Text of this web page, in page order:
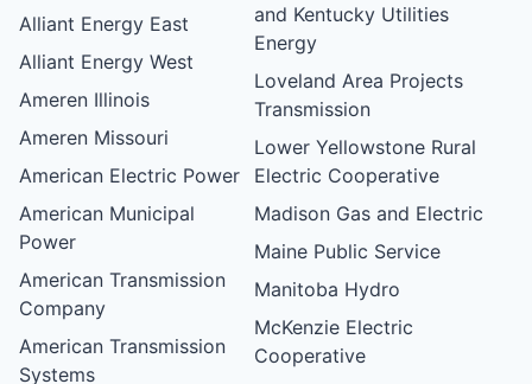
Alliant Energy East
Alliant Energy West
Ameren Illinois
Ameren Missouri
American Electric Power
American Municipal
Power
American Transmission
Company
American Transmission
Systems
and Kentucky Utilities
Energy
Loveland Area Projects
Transmission
Lower Yellowstone Rural
Electric Cooperative
Madison Gas and Electric
Maine Public Service
Manitoba Hydro
McKenzie Electric
Cooperative